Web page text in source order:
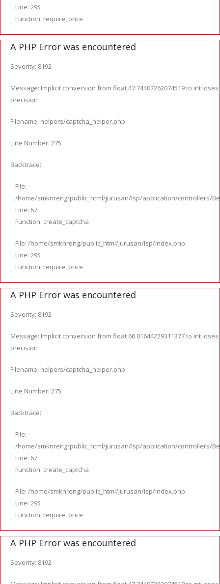
Line: 295
Function: require_once
A PHP Error was encountered
Severity: 8192
Message: Implicit conversion from float 47.74407262074519 to int loses
precision
Filename: helpers/captcha_helper.php
Line Number: 275
Backtrace:
File:
/home/smknreng/public_html/jurusan/lsp/application/controllers/
Line: 67
Function: create_captcha
File: /home/smknreng/public_html/jurusan/lsp/index.php
Line: 295
Function: require_once
A PHP Error was encountered
Severity: 8192
Message: Implicit conversion from float 66.01644229311377 to int loses
precision
Filename: helpers/captcha_helper.php
Line Number: 275
Backtrace:
File:
/home/smknreng/public_html/jurusan/lsp/application/controllers/
Line: 67
Function: create_captcha
File: /home/smknreng/public_html/jurusan/lsp/index.php
Line: 295
Function: require_once
A PHP Error was encountered
Severity: 8192